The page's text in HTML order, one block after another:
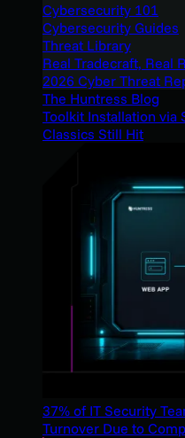
Cybersecurity 101
Cybersecurity Guides
Threat Library
Real Tradecraft, Real
2026 Cyber Threat
The Huntress Blog
Toolkit Installation via
Classics Still Hit
37% of IT Security
Turnover Due to